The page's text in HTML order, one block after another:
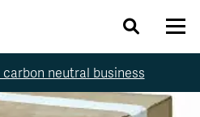
neutral business